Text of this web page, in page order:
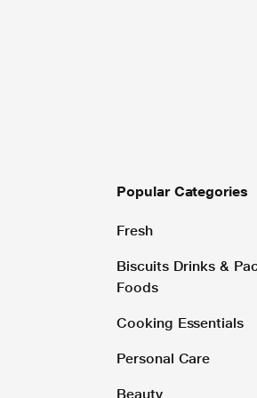
Popular Categories
Fresh
Biscuits Drinks &
Foods
Cooking Essentials
Personal Care
Beauty